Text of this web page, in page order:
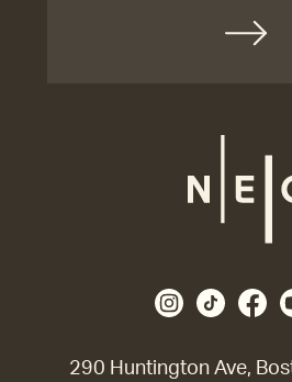
290 Huntington Ave,